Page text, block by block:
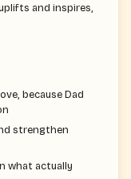
and inspires,
because Dad
strengthen
what actually